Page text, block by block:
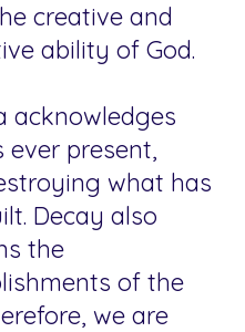
creative and
ability of God.
acknowledges
ever present,
what has
Decay also
the
of the
we are